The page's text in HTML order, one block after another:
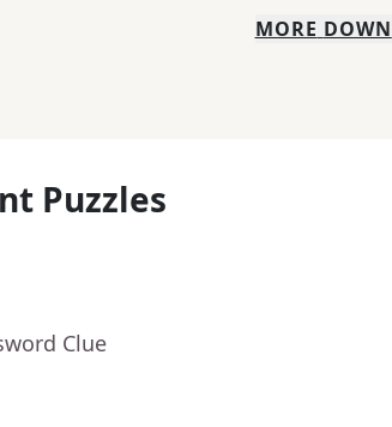
MORE DOWN
Puzzles
Clue